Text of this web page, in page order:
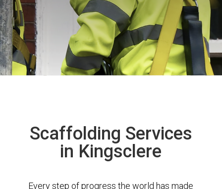
Scaffolding Services
in Kingsclere
Every step of progress the world has made